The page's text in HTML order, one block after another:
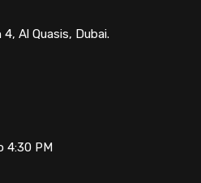
Al Quasis, Dubai.
4:30 PM